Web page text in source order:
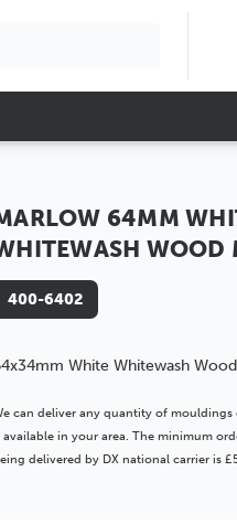
64MM
WOOD
400-6402
White Whitewash
can deliver any quantity of mouldings
available in your area. The minimum
delivered by DX national carrier is